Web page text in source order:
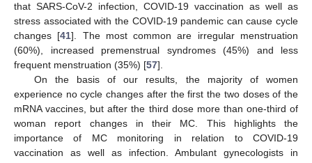
that SARS-CoV-2 infection, COVID-19 vaccination as well as
stress associated with the COVID-19 pandemic can cause cycle
changes [41]. The most common are irregular menstruation
(60%), increased premenstrual syndromes (45%) and less
frequent menstruation (35%) [57].
On the basis of our results, the majority of women
experience no cycle changes after the first the two doses of the
mRNA vaccines, but after the third dose more than one-third of
woman report changes in their MC. This highlights the
importance of MC monitoring in relation to COVID-19
vaccination as well as infection. Ambulant gynecologists in